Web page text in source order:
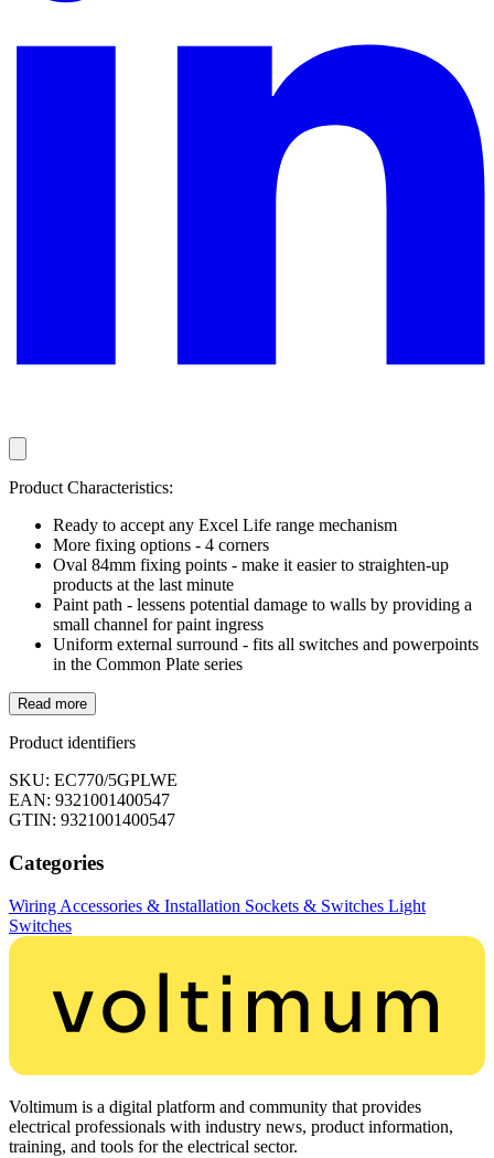
Product Characteristics:
Ready to accept any Excel Life range mechanism
More fixing options - 4 corners
Oval 84mm fixing points - make it easier to straighten-up
products at the last minute
Paint path - lessens potential damage to walls by providing a
small channel for paint ingress
Uniform external surround - fits all switches and powerpoints
in the Common Plate series
Read more
Product identifiers
SKU: EC770/5GPLWE
EAN: 9321001400547
GTIN: 9321001400547
Categories
Wiring Accessories & Installation Sockets & Switches Light
Switches
Voltimum is a digital platform and community that provides
electrical professionals with industry news, product information,
training, and tools for the electrical sector.